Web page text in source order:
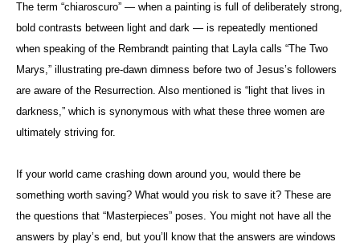
The term “chiaroscuro” — when a painting is full of deliberately strong,
bold contrasts between light and dark — is repeatedly mentioned
when speaking of the Rembrandt painting that Layla calls “The Two
Marys,” illustrating pre-dawn dimness before two of Jesus’s followers
are aware of the Resurrection. Also mentioned is “light that lives in
darkness,” which is synonymous with what these three women are
ultimately striving for.
If your world came crashing down around you, would there be
something worth saving? What would you risk to save it? These are
the questions that “Masterpieces” poses. You might not have all the
answers by play’s end, but you’ll know that the answers are windows